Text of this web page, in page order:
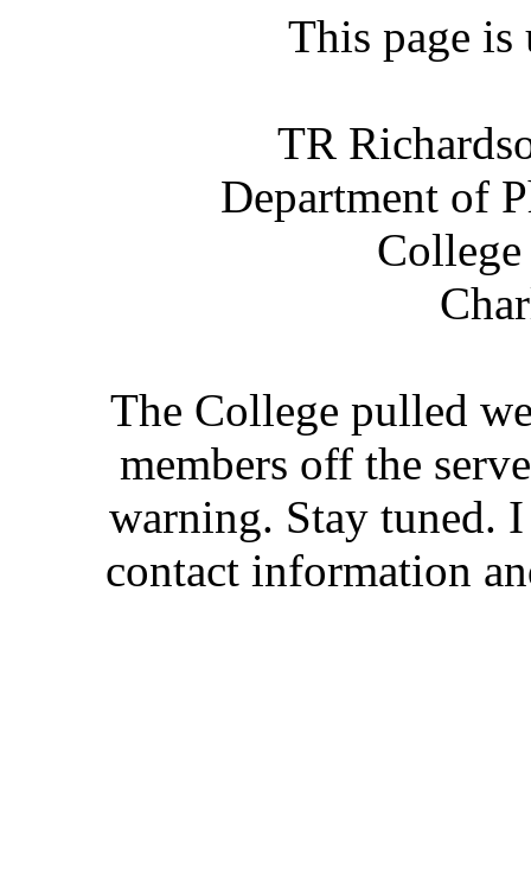
This page is
TR
Department of
The College pulled
members off the
warning. Stay tuned.
contact information